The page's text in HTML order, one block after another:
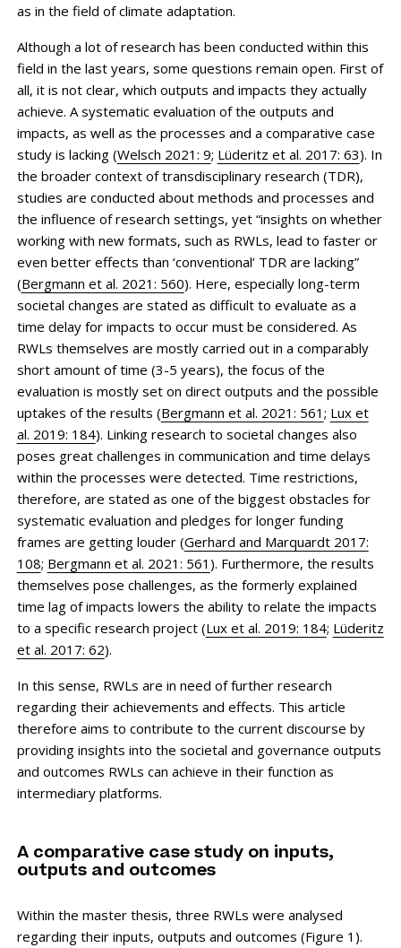
as in the field of climate adaptation.
Although a lot of research has been conducted within this
field in the last years, some questions remain open. First of
all, it is not clear, which outputs and impacts they actually
achieve. A systematic evaluation of the outputs and
impacts, as well as the processes and a comparative case
study is lacking (Welsch 2021: 9; Lüderitz et al. 2017: 63). In
the broader context of transdisciplinary research (TDR),
studies are conducted about methods and processes and
the influence of research settings, yet “insights on whether
working with new formats, such as RWLs, lead to faster or
even better effects than ‘conventional’ TDR are lacking”
(Bergmann et al. 2021: 560). Here, especially long-term
societal changes are stated as difficult to evaluate as a
time delay for impacts to occur must be considered. As
RWLs themselves are mostly carried out in a comparably
short amount of time (3-5 years), the focus of the
evaluation is mostly set on direct outputs and the possible
uptakes of the results (Bergmann et al. 2021: 561 ; Lux et
al. 2019: 184). Linking research to societal changes also
poses great challenges in communication and time delays
within the processes were detected. Time restrictions,
therefore, are stated as one of the biggest obstacles for
systematic evaluation and pledges for longer funding
frames are getting louder (Gerhard and Marquardt 2017:
108; Bergmann et al. 2021: 561 ). Furthermore, the results
themselves pose challenges, as the formerly explained
time lag of impacts lowers the ability to relate the impacts
to a specific research project (Lux et al. 2019: 184; Lüderitz
et al. 2017: 62).
In this sense, RWLs are in need of further research
regarding their achievements and effects. This article
therefore aims to contribute to the current discourse by
providing insights into the societal and governance outputs
and outcomes RWLs can achieve in their function as
intermediary platforms.
A comparative case study on inputs,
outputs and outcomes
Within the master thesis, three RWLs were analysed
regarding their inputs, outputs and outcomes (Figure 1).